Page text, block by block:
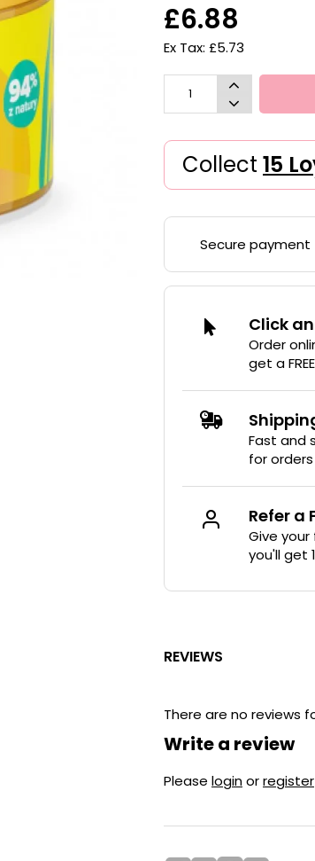
£6.88
Ex Tax: £5.73
Collect 15
REVIEWS
There are no reviews
Write a review
Please loginorregister
Secure payment
Click
Order
get a
Fast and
for
Refer a
Give
you'll get